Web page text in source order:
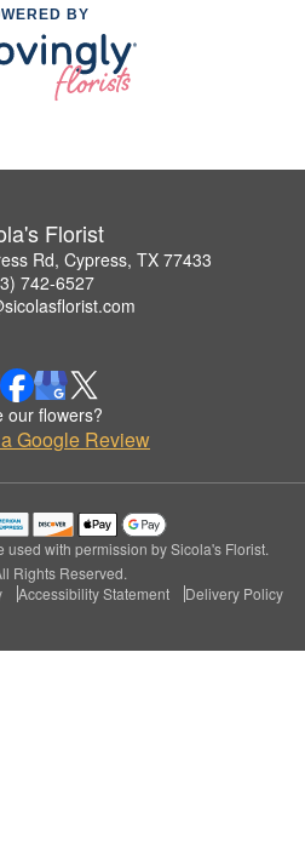
BY
Florist
Rd, Cypress, TX 77433
742-6527
our flowers?
Google Review
with permission by Sicola's Florist.
Rights Reserved.
Accessibility Statement Delivery Policy